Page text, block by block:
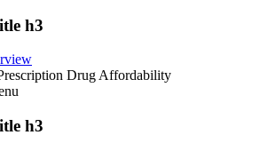
h3
Drug Affordability
h3